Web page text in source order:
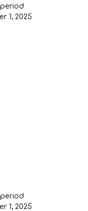
1, 2025
1, 2025